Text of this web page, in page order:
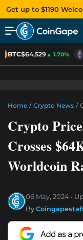
Get up to $1190
BTC$64,529▲ 1.70%
Home / Crypto News /
Crypto
Crosses
Worldcoin
06 May, 2024
By